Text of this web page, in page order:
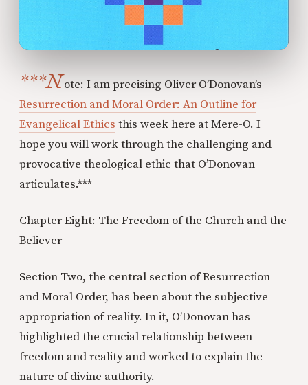
***Note: I am precising Oliver O’Donovan’s
Resurrection and Moral Order: An Outline for
Evangelical Ethics this week here at Mere-O. I
hope you will work through the challenging and
provocative theological ethic that O’Donovan
articulates.***
Chapter Eight: The Freedom of the Church and the
Believer
Section Two, the central section of Resurrection
and Moral Order, has been about the subjective
appropriation of reality. In it, O’Donovan has
highlighted the crucial relationship between
freedom and reality and worked to explain the
nature of divine authority.